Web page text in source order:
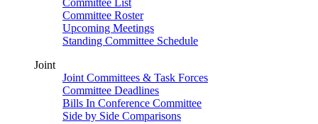
Committee List
Committee Roster
Upcoming Meetings
Standing Committee Schedule
Joint
Joint Committees & Task Forces
Committee Deadlines
Bills In Conference Committee
Side by Side Comparisons